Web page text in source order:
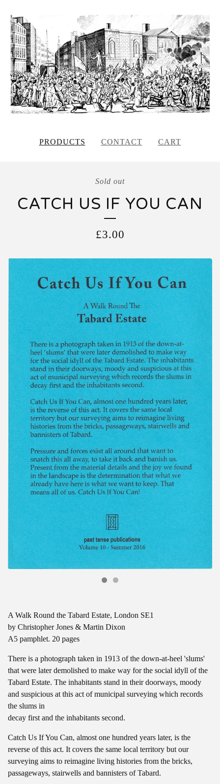
PRODUCTS CONTACT CART
Sold out
CATCH US IF YOU CAN
£3.00
A Walk Round the Tabard Estate, London SE1
by Christopher Jones & Martin Dixon
A5 pamphlet. 20 pages
There is a photograph taken in 1913 of the down-at-heel 'slums'
that were later demolished to make way for the social idyll of the
Tabard Estate. The inhabitants stand in their doorways, moody
and suspicious at this act of municipal surveying which records
the slums in
decay first and the inhabitants second.
Catch Us If You Can, almost one hundred years later, is the
reverse of this act. It covers the same local territory but our
surveying aims to reimagine living histories from the bricks,
passageways, stairwells and bannisters of Tabard.